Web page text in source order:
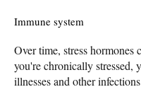
Immune system
Over time, stress
you're chronically stressed,
illnesses and other